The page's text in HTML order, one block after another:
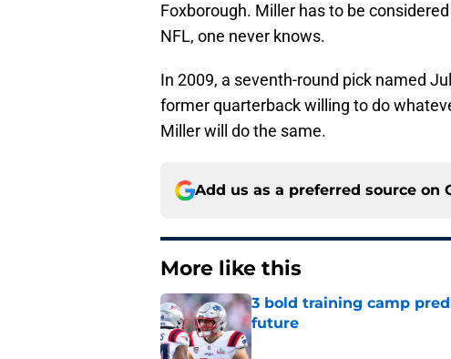
Foxborough. Miller has to be
NFL, one never knows.
In 2009, a seventh-round pick named
former quarterback willing to do
Miller will do the same.
Add us as a preferred source on
More like this
3 bold training camp
future
Published by on Invalid Date